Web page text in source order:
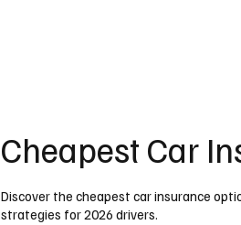
Cheapest Car
Discover the cheapest car insurance
strategies for 2026 drivers.